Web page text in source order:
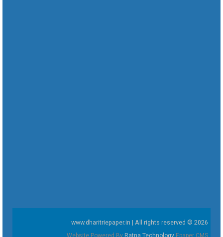
www.dharitriepaper.in | All rights reserved © 2026
Website Powered By Ratna Technology Epaper CMS